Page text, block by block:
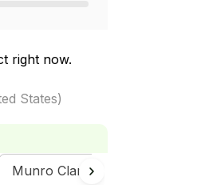
right now.
States)
Munro Clan Collection